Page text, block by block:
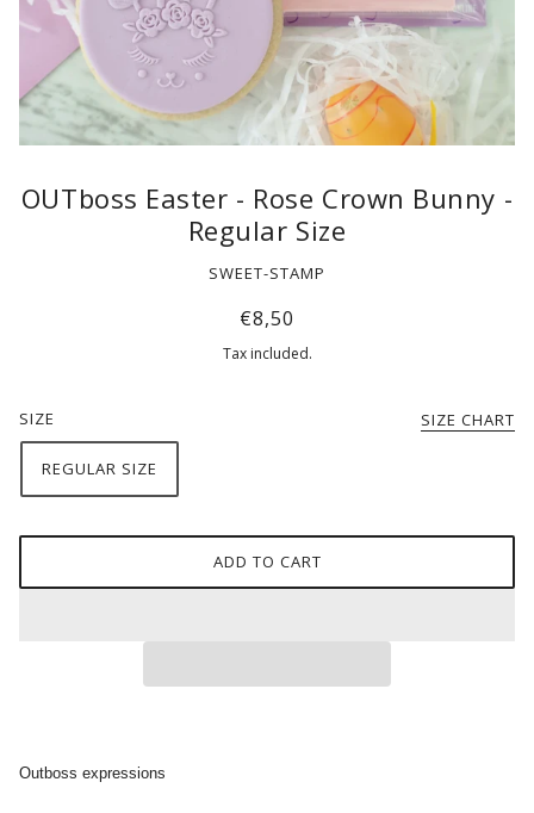
OUTboss Easter - Rose Crown Bunny -
Regular Size
SWEET-STAMP
€8,50
Tax included.
SIZE SIZE CHART
REGULAR SIZE
ADD TO CART
Outboss expressions